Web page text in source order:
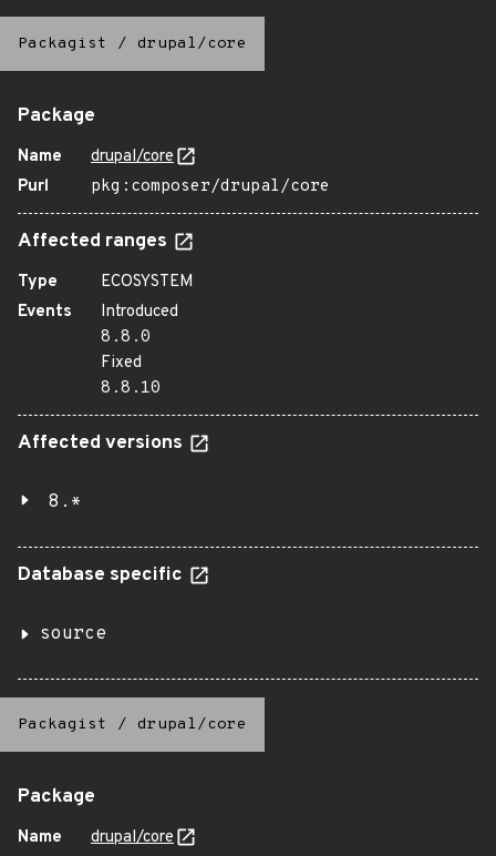
Packagist / drupal/core
Package
Name
drupal/core
Purl
pkg:composer/drupal/core
Affected ranges
Type
ECOSYSTEM
Events
Introduced
8.8.0
Fixed
8.8.10
Affected versions
8.*
Database specific
source
Packagist / drupal/core
Package
Name
drupal/core